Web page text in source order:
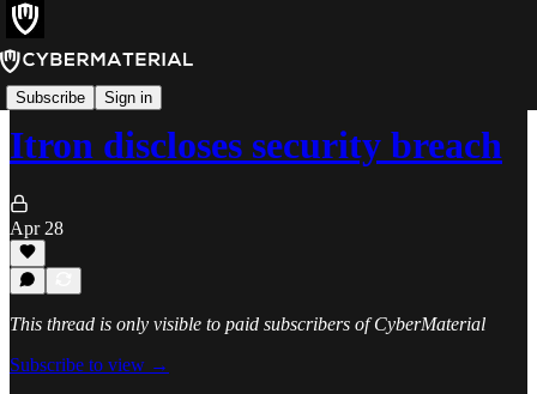
Subscribe Sign in
Incidents
Itron discloses security breach
Apr 28
This thread is only visible to paid subscribers of CyberMaterial
Subscribe to view →